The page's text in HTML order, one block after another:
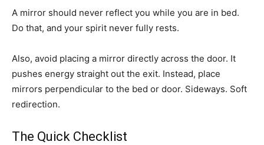
A mirror should never reflect you while you are in bed.
Do that, and your spirit never fully rests.
Also, avoid placing a mirror directly across the door. It
pushes energy straight out the exit. Instead, place
mirrors perpendicular to the bed or door. Sideways. Soft
redirection.
The Quick Checklist